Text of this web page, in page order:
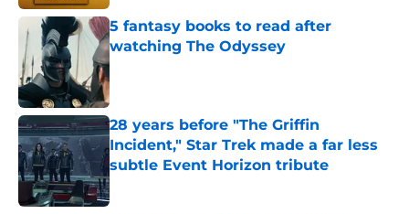
5 fantasy books to read after
watching The Odyssey
Published by on Invalid Date
28 years before "The Griffin
Incident," Star Trek made a far less
subtle Event Horizon tribute
Published by on Invalid Date